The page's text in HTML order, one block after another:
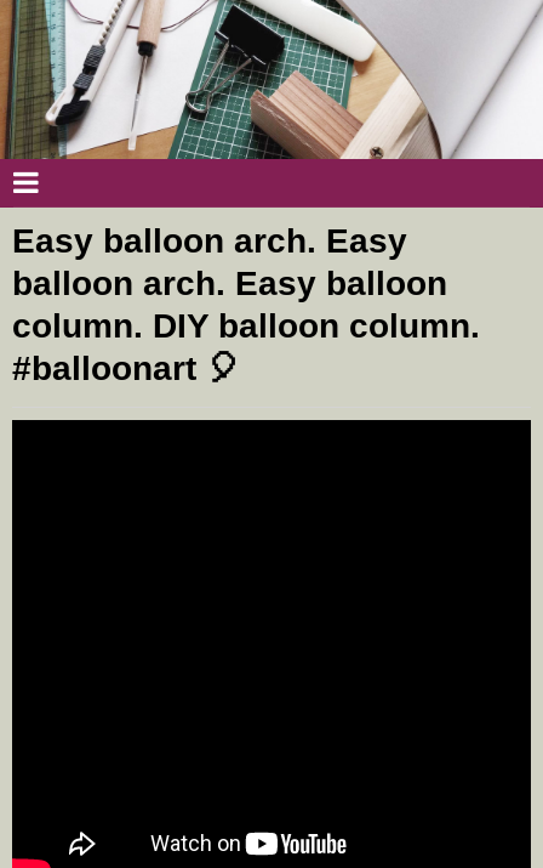
Easy balloon arch. Easy
balloon arch. Easy balloon
column. DIY balloon column.
#balloonart 🎈